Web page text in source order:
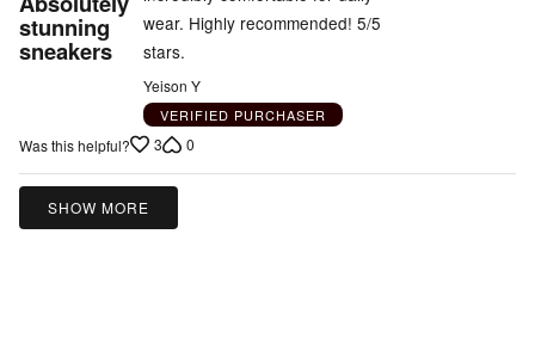
out
of
stunning
sneakers
wear. Highly recommended! 5/5
stars.
Yeison Y
VERIFIED PURCHASER
Was this helpful? 3 0
SHOW MORE